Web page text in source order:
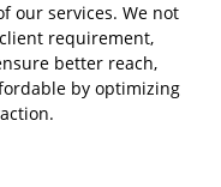
our services. We not
requirement,
better reach,
by optimizing